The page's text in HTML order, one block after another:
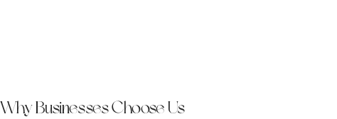
Why Businesses Choose Us